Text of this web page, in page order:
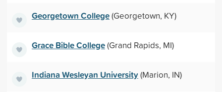
Georgetown College(Georgetown, KY)
Grace Bible College(Grand Rapids, MI)
Indiana Wesleyan University(Marion, IN)